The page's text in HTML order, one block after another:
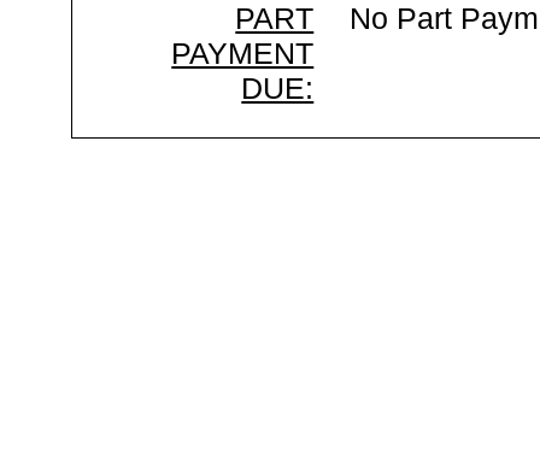
PART
PAYMENT
DUE:
No Part